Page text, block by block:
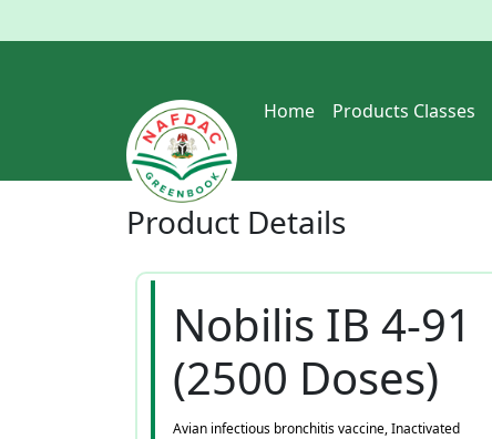
Home Products Classes
Product Details
Nobilis IB 4-91
(2500 Doses)
Avian infectious bronchitis vaccine, Inactivated